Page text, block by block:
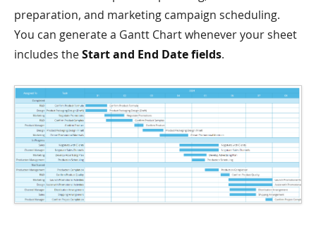
preparation, and marketing campaign scheduling.
You can generate a Gantt Chart whenever your sheet
includes theStart and End Date fields.